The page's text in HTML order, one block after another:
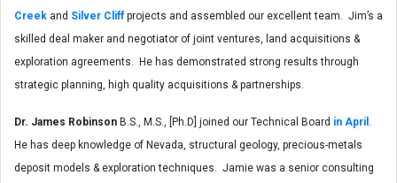
Creek and Silver Cliff projects and assembled our excellent team. Jim’s a
skilled deal maker and negotiator of joint ventures, land acquisitions &
exploration agreements. He has demonstrated strong results through
strategic planning, high quality acquisitions & partnerships.
Dr. James Robinson B.S., M.S., [Ph.D] joined our Technical Board in April .
He has deep knowledge of Nevada, structural geology, precious-metals
deposit models & exploration techniques. Jamie was a senior consulting